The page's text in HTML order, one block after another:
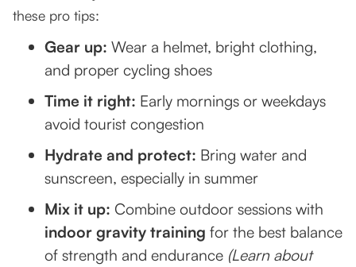
these pro tips:
Gear up: Wear a helmet, bright clothing,
and proper cycling shoes
Time it right: Early mornings or weekdays
avoid tourist congestion
Hydrate and protect: Bring water and
sunscreen, especially in summer
Mix it up: Combine outdoor sessions with
indoor gravity training for the best balance
of strength and endurance (Learn about